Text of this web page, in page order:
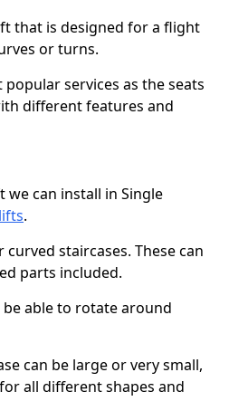
that is designed for a flight
or turns.
services as the seats
different features and
can install in Single
.
staircases. These can
parts included.
able to rotate around
can be large or very small,
all different shapes and